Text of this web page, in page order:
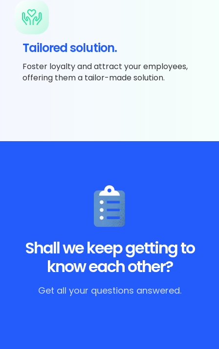
Tailored solution.
Foster loyalty and attract your employees,
offering them a tailor-made solution.
Shall we keep getting to
know each other?
Get all your questions answered.